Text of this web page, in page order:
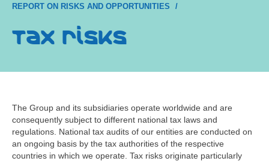
REPORT ON RISKS AND OPPORTUNITIES
Tax risks
The Group and its subsidiaries operate worldwide and are
consequently subject to different national tax laws and
regulations. National tax audits of our entities are conducted on
an ongoing basis by the tax authorities of the respective
countries in which we operate. Tax risks originate particularly